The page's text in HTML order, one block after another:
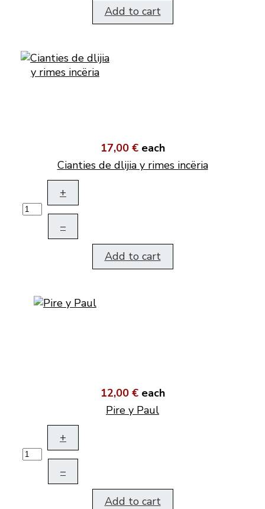
Add to cart
17,00 € each
Cianties de dlijia y rimes incëria
+
–
Add to cart
12,00 € each
Pire y Paul
+
–
Add to cart